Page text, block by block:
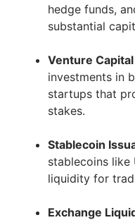
hedge funds,
substantial
Venture
investments in
startups that
stakes.
Stablecoin
stablecoins like
liquidity for
Exchange